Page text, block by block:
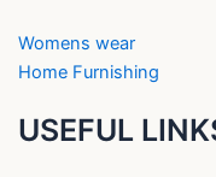
Womens wear
Home Furnishing
USEFUL